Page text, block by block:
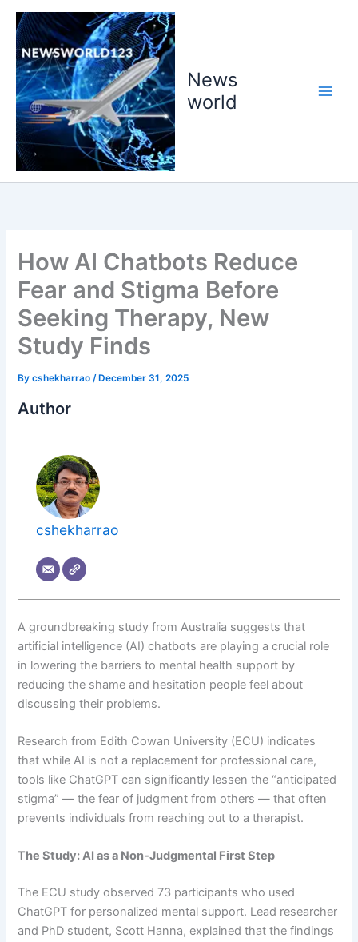
Skip
content
News
world
How AI Chatbots Reduce
Fear and Stigma Before
Seeking Therapy, New
Study Finds
Bycshekharrao /December 31, 2025
Author
cshekharrao
A groundbreaking study from Australia suggests that
artificial intelligence (AI) chatbots are playing a crucial role
in lowering the barriers to mental health support by
reducing the shame and hesitation people feel about
discussing their problems.
Research from Edith Cowan University (ECU) indicates
that while AI is not a replacement for professional care,
tools like ChatGPT can significantly lessen the “anticipated
stigma” — the fear of judgment from others — that often
prevents individuals from reaching out to a therapist.
The Study: AI as a Non-Judgmental First Step
The ECU study observed 73 participants who used
ChatGPT for personalized mental support. Lead researcher
and PhD student, Scott Hanna, explained that the findings